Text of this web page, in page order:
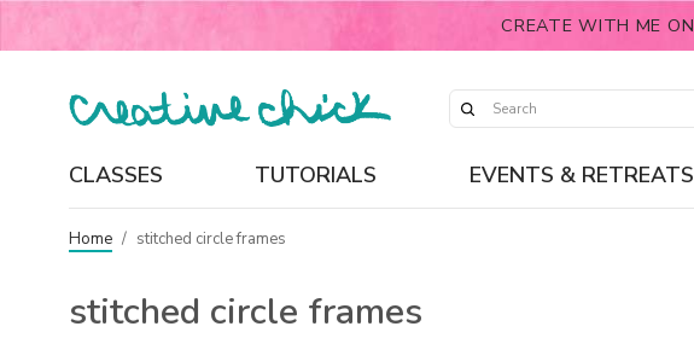
CREATE WITH ME
CLASSES TUTORIALS EVENTS & RETREATS
Home / stitched circle frames
stitched circle frames